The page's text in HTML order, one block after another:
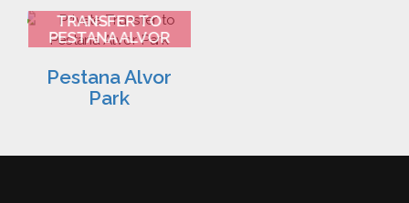
TRANSFER TO
PESTANA ALVOR
PARK 4
Pestana Alvor
Park